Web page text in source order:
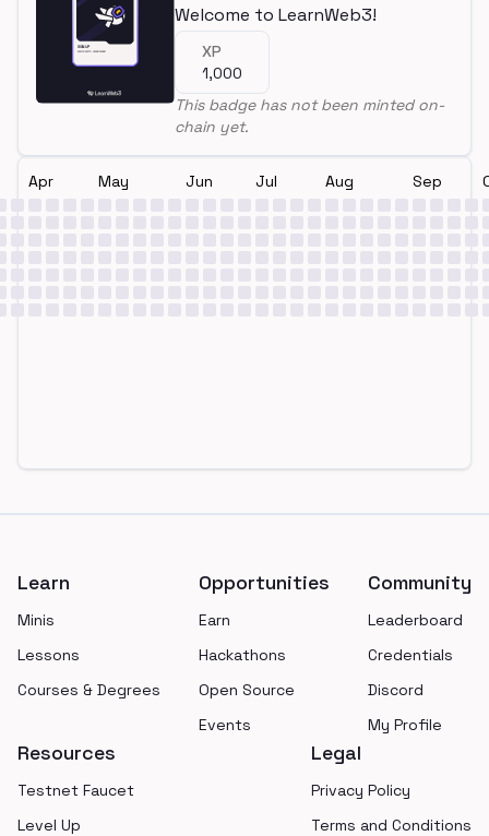
Welcome to LearnWeb3!
XP
1,000
This badge has not been minted on-
chain yet.
Apr May Jun Jul Aug Sep
Learn
Minis
Lessons
Courses & Degrees
Opportunities
Earn
Hackathons
Open Source
Events
Community
Leaderboard
Credentials
Discord
My Profile
Resources
Testnet Faucet
Level Up
Legal
Privacy Policy
Terms and Conditions